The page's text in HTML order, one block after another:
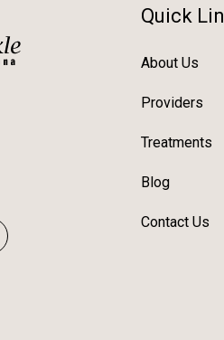
Quick
About Us
Providers
Treatments
Blog
Contact Us